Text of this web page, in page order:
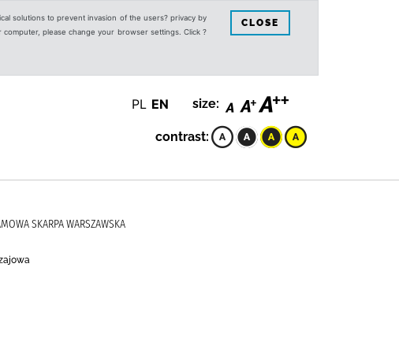
solutions to prevent invasion of the users? privacy by
please change your browser settings. Click ?
CLOSE
PL EN size:
contrast:
SKARPA WARSZAWSKA